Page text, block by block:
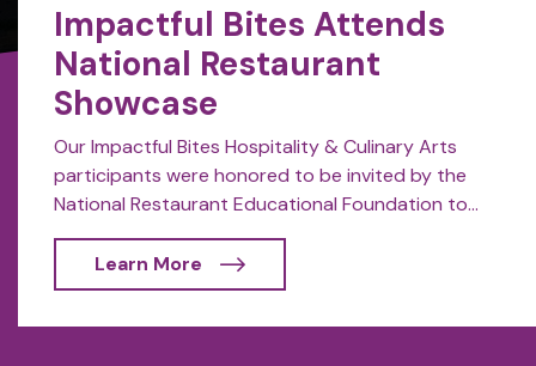
Impactful Bites Attends
National Restaurant
Showcase
Our Impactful Bites Hospitality & Culinary Arts
participants were honored to be invited by the
National Restaurant Educational Foundation to...
Learn More